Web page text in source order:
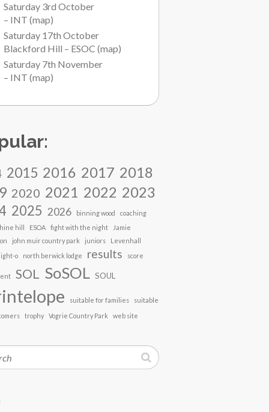
Saturday 3rd October
– INT (map)
Saturday 17th October
Blackford Hill – ESOC (map)
Saturday 7th November
– INT (map)
2015 2016 2017 2018
2020 2021 2022 2023
2025 2026 binning wood
coaching
hill
ESOA fight with the night
Jamie
john muir country park juniors
Levenhall
o
north berwick lodge results score
SOL SoSOL SOUL
suitable for families
suitable
trophy Vogrie Country Park web site